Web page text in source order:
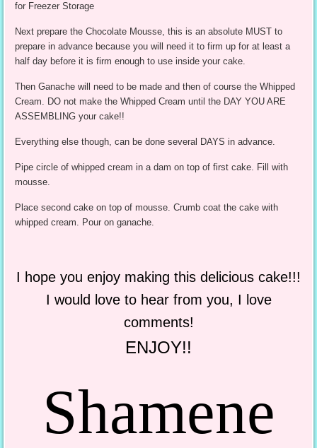
for Freezer Storage
Next prepare the Chocolate Mousse, this is an absolute MUST to
prepare in advance because you will need it to firm up for at least a
half day before it is firm enough to use inside your cake.
Then Ganache will need to be made and then of course the Whipped
Cream. DO not make the Whipped Cream until the DAY YOU ARE
ASSEMBLING your cake!!
Everything else though, can be done several DAYS in advance.
Pipe circle of whipped cream in a dam on top of first cake. Fill with
mousse.
Place second cake on top of mousse. Crumb coat the cake with
whipped cream. Pour on ganache.
I hope you enjoy making this delicious cake!!!
I would love to hear from you, I love
comments!
ENJOY!!
Shamene